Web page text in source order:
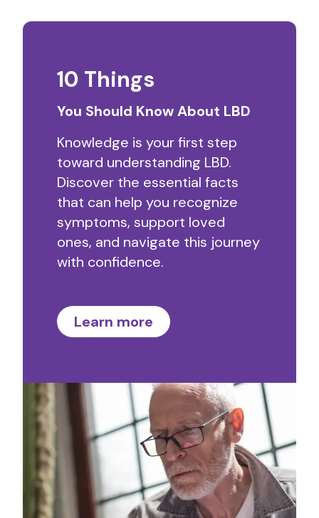
10 Things
You Should Know About LBD
Knowledge is your first step
toward understanding LBD.
Discover the essential facts
that can help you recognize
symptoms, support loved
ones, and navigate this journey
with confidence.
Learn more